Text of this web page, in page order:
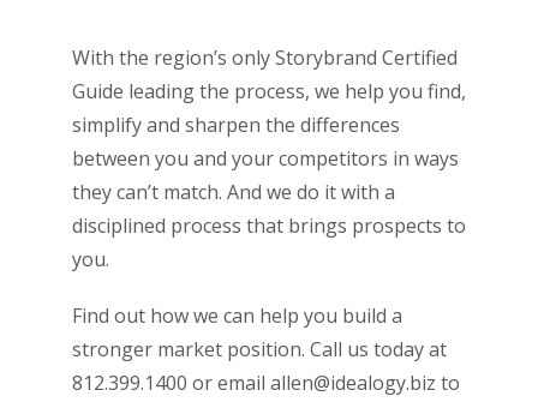
With the region’s only Storybrand Certified
Guide leading the process, we help you find,
simplify and sharpen the differences
between you and your competitors in ways
they can’t match. And we do it with a
disciplined process that brings prospects to
you.
Find out how we can help you build a
stronger market position. Call us today at
812.399.1400 or email allen@idealogy.biz to